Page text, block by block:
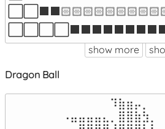
show more
Dragon Ball